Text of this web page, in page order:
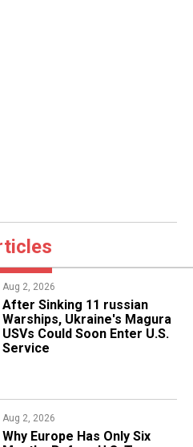
Aug 2, 2026
After Sinking 11 russian
Warships, Ukraine's Magura
USVs Could Soon Enter U.S.
Service
Aug 2, 2026
Why Europe Has Only Six